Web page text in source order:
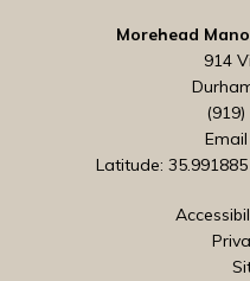
Morehead
914
Email
Latitude: 35.991885